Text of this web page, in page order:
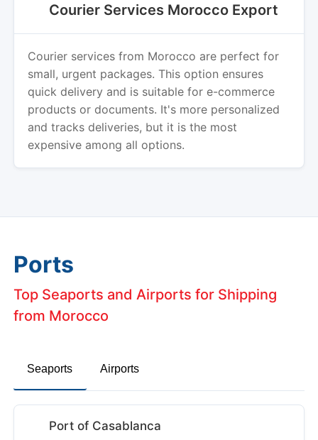
Courier Services Morocco Export
Courier services from Morocco are perfect for
small, urgent packages. This option ensures
quick delivery and is suitable for e-commerce
products or documents. It's more personalized
and tracks deliveries, but it is the most
expensive among all options.
Ports
Top Seaports and Airports for Shipping
from Morocco
Seaports Airports
Port of Casablanca